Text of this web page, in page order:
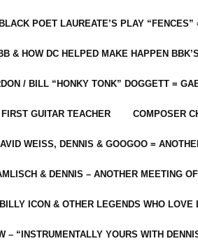
POET LAUREATE’S PLAY
& HOW DC HELPED MAKE HAPPEN
/ BILL “HONKY TONK” DOGGETT =
GUITAR TEACHER COMPOSER
WEISS, DENNIS & GOOGOO =
& DENNIS – ANOTHER MEETING
ICON & OTHER LEGENDS WHO LOVE
– “INSTRUMENTALLY YOURS WITH